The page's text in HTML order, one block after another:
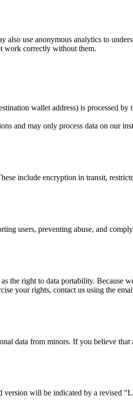
also use anonymous analytics to
work correctly without them.
wallet address) is processed by
and may only process data on our
include encryption in transit,
users, preventing abuse, and
the right to data portability. Because
your rights, contact us using the
data from minors. If you believe that
will be indicated by a revised